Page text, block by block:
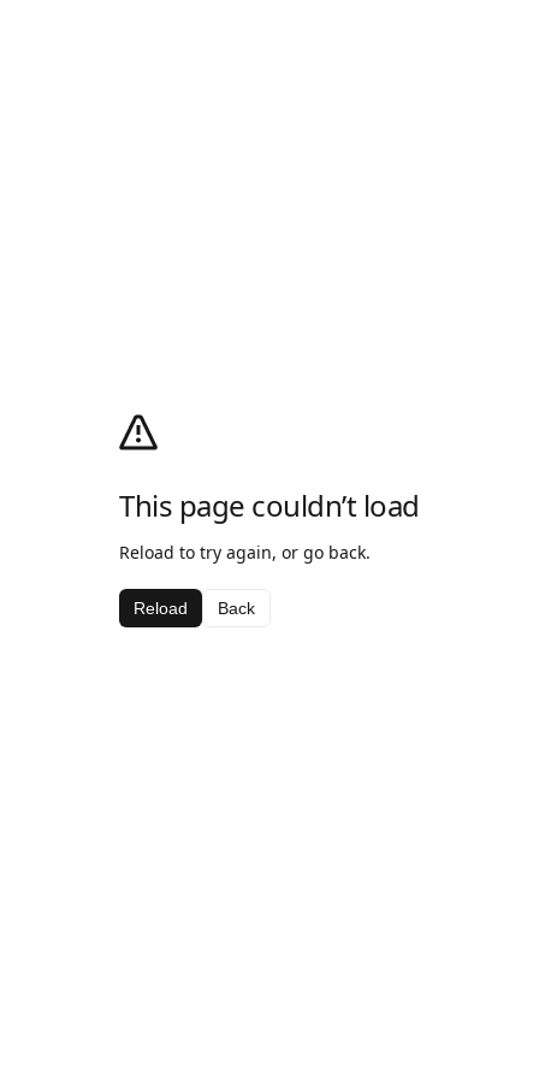
This page couldn’t load
Reload to try again, or go back.
Reload Back